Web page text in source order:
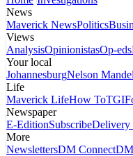
News
Maverick NewsPolitics
Views
AnalysisOpinionistasOp-eds
Your local
JohannesburgNelson
Life
Maverick LifeHow To
Newspaper
E-EditionSubscribeDelivery
More
NewslettersDM Connect